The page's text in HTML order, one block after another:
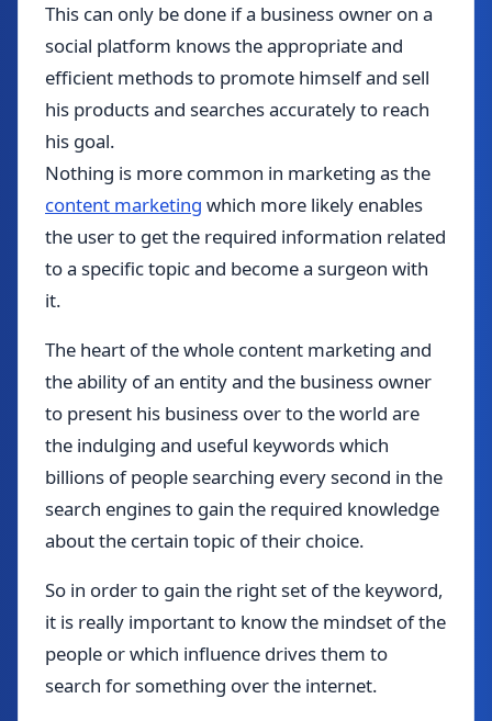
This can only be done if a business owner on a
social platform knows the appropriate and
efficient methods to promote himself and sell
his products and searches accurately to reach
his goal.
Nothing is more common in marketing as the
content marketing which more likely enables
the user to get the required information related
to a specific topic and become a surgeon with
it.
The heart of the whole content marketing and
the ability of an entity and the business owner
to present his business over to the world are
the indulging and useful keywords which
billions of people searching every second in the
search engines to gain the required knowledge
about the certain topic of their choice.
So in order to gain the right set of the keyword,
it is really important to know the mindset of the
people or which influence drives them to
search for something over the internet.